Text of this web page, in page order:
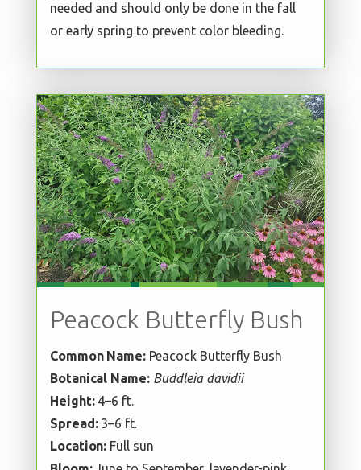
needed and should only be done in the fall
or early spring to prevent color bleeding.
Peacock Butterfly Bush
Common Name: Peacock Butterfly Bush
Botanical Name: Buddleia davidii
Height:4–6 ft.
Spread:3–6 ft.
Location: Full sun